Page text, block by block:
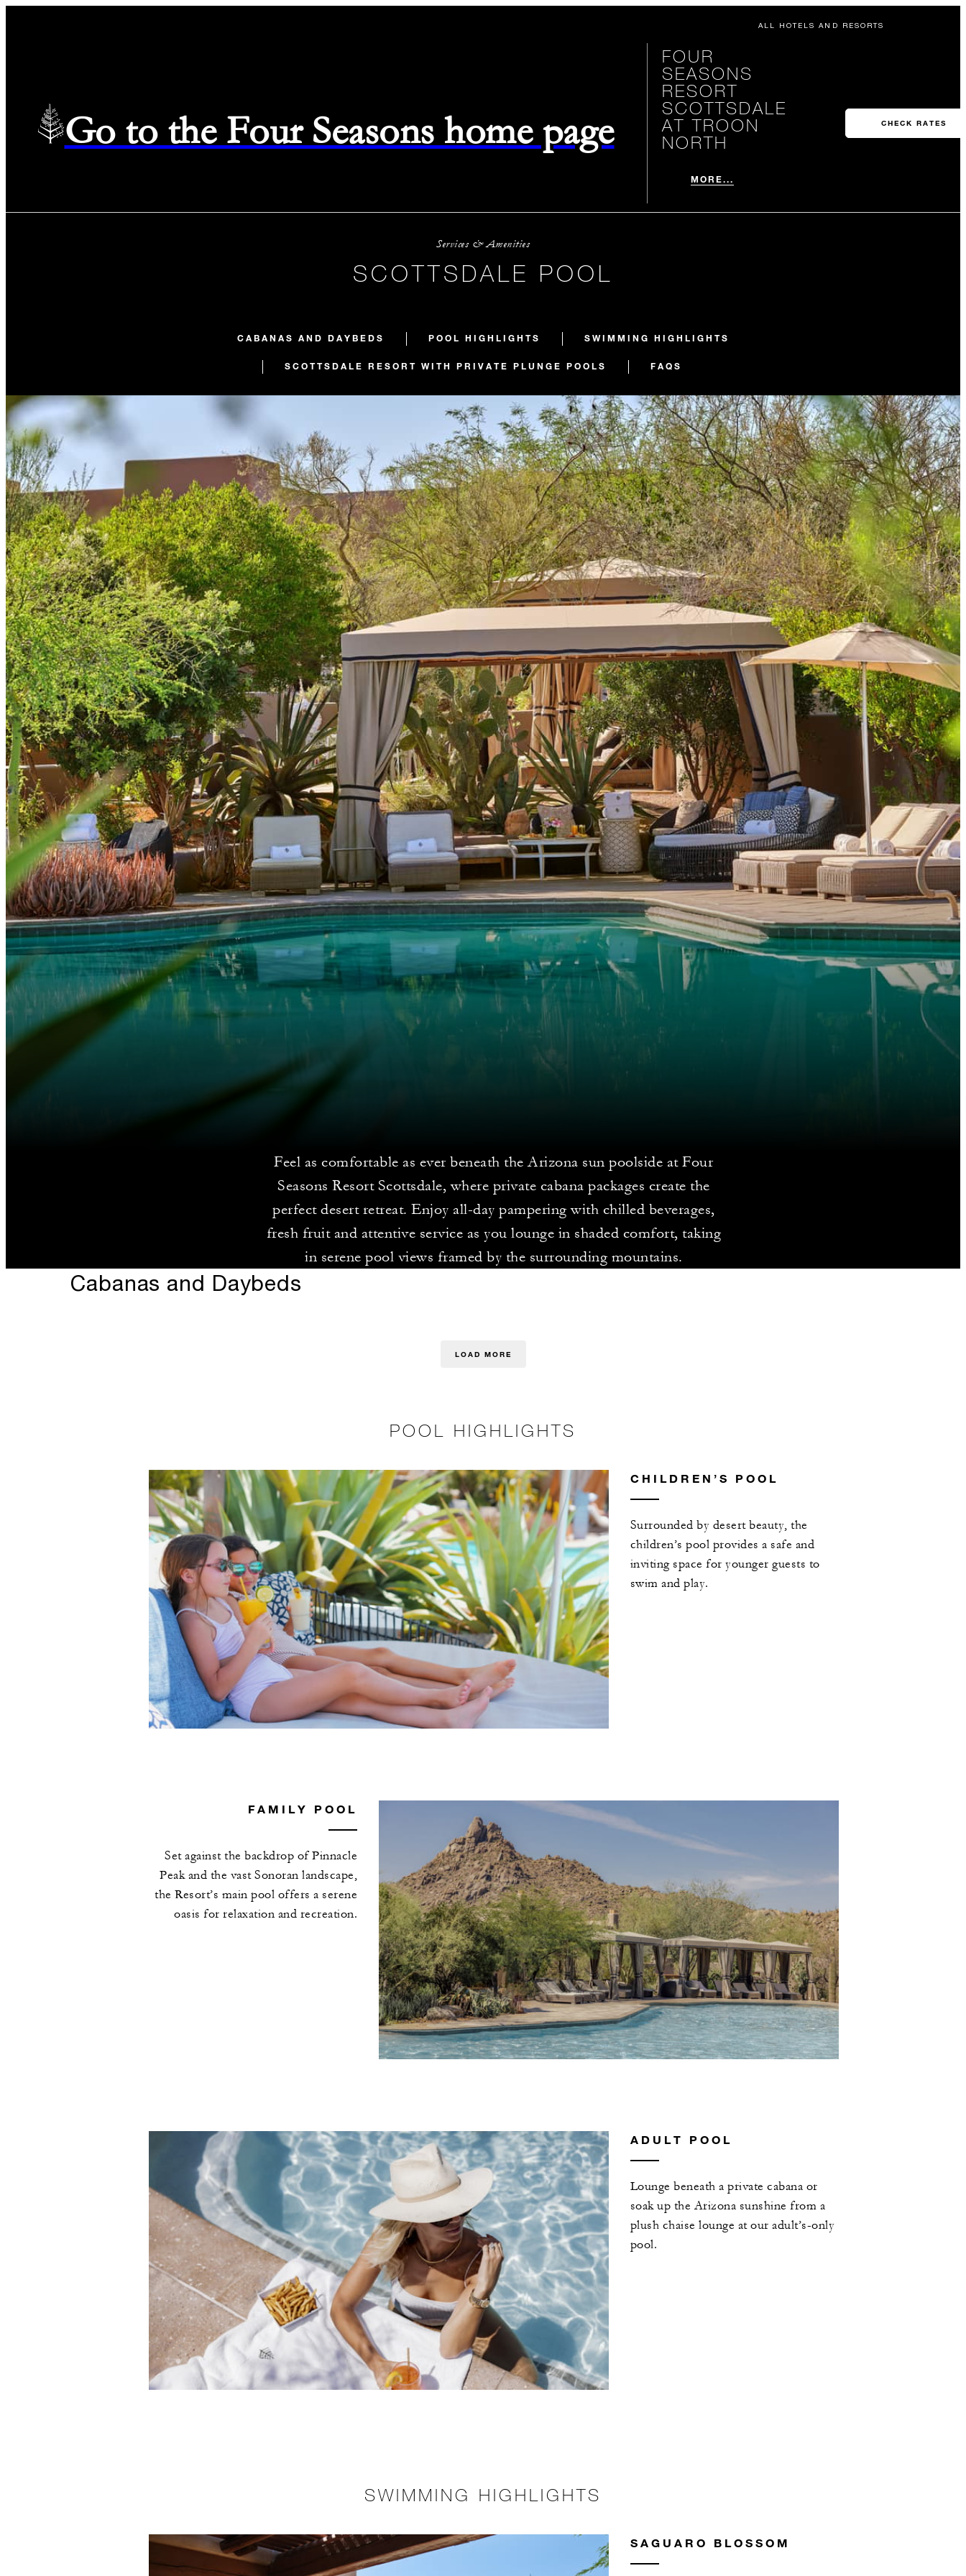
ALL HOTELS AND RESORTS
Go to the Four Seasons home page
FOUR
SEASONS
RESORT
SCOTTSDALE
AT TROON
NORTH
MORE...
CHECK RATES
Services & Amenities
SCOTTSDALE POOL
CABANAS AND DAYBEDS POOL HIGHLIGHTS SWIMMING HIGHLIGHTS
SCOTTSDALE RESORT WITH PRIVATE PLUNGE POOLS FAQS
Feel as comfortable as ever beneath the Arizona sun poolside at Four
Seasons Resort Scottsdale, where private cabana packages create the
perfect desert retreat. Enjoy all-day pampering with chilled beverages,
fresh fruit and attentive service as you lounge in shaded comfort, taking
in serene pool views framed by the surrounding mountains.
Cabanas and Daybeds
LOAD MORE
POOL HIGHLIGHTS
CHILDREN’S POOL
Surrounded by desert beauty, the
children’s pool provides a safe and
inviting space for younger guests to
swim and play.
FAMILY POOL
Set against the backdrop of Pinnacle
Peak and the vast Sonoran landscape,
the Resort’s main pool offers a serene
oasis for relaxation and recreation.
ADULT POOL
Lounge beneath a private cabana or
soak up the Arizona sunshine from a
plush chaise lounge at our adult’s-only
pool.
SWIMMING HIGHLIGHTS
SAGUARO BLOSSOM